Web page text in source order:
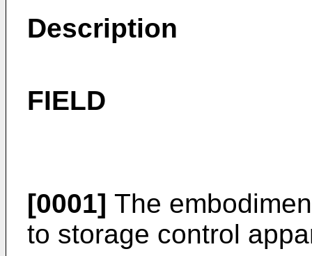
Description
FIELD
[0001] The
to storage control